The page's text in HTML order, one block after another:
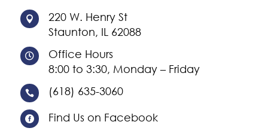

220 W. Henry St
Staunton, IL 62088

Office Hours
8:00 to 3:30, Monday – Friday
 (618) 635-3060
 Find Us on Facebook